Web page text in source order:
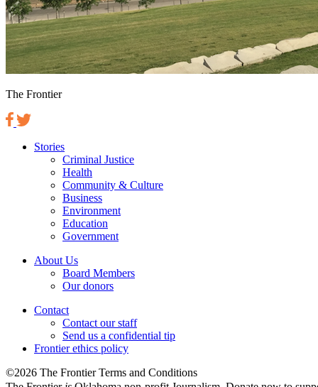
The Frontier
Stories
Criminal Justice
Health
Community & Culture
Business
Environment
Education
Government
About Us
Board Members
Our donors
Contact
Contact our staff
Send us a confidential tip
Frontier ethics policy
©2026 The Frontier Terms and Conditions